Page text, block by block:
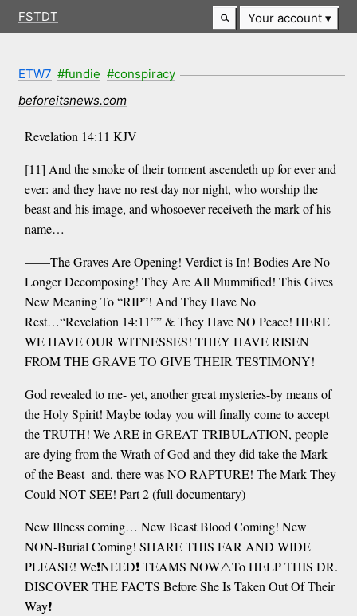
FSTDT Your account
ETW7 #fundie #conspiracy
beforeitsnews.com
Revelation 14:11 KJV
[11] And the smoke of their torment ascendeth up for ever and
ever: and they have no rest day nor night, who worship the
beast and his image, and whosoever receiveth the mark of his
name…
——The Graves Are Opening! Verdict is In! Bodies Are No
Longer Decomposing! They Are All Mummified! This Gives
New Meaning To “RIP”! And They Have No
Rest…“Revelation 14:11”” & They Have NO Peace! HERE
WE HAVE OUR WITNESSES! THEY HAVE RISEN
FROM THE GRAVE TO GIVE THEIR TESTIMONY!
God revealed to me- yet, another great mysteries-by means of
the Holy Spirit! Maybe today you will finally come to accept
the TRUTH! We ARE in GREAT TRIBULATION, people
are dying from the Wrath of God and they did take the Mark
of the Beast- and, there was NO RAPTURE! The Mark They
Could NOT SEE! Part 2 (full documentary)
New Illness coming… New Beast Blood Coming! New
NON-Burial Coming! SHARE THIS FAR AND WIDE
PLEASE! We❗️NEED❗️ TEAMS NOW⚠️To HELP THIS DR.
DISCOVER THE FACTS Before She Is Taken Out Of Their
Way❗️